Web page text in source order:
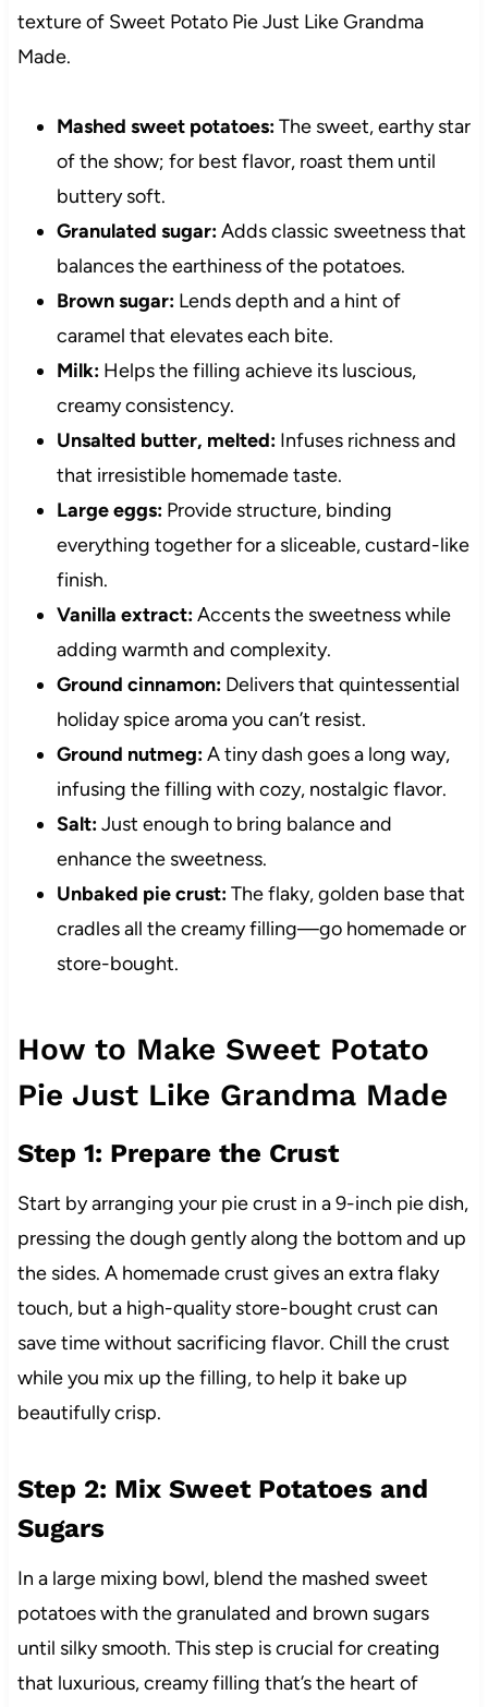
texture of Sweet Potato Pie Just Like Grandma
Made.
Mashed sweet potatoes:The sweet, earthy star
of the show; for best flavor, roast them until
buttery soft.
Granulated sugar:Adds classic sweetness that
balances the earthiness of the potatoes.
Brown sugar:Lends depth and a hint of
caramel that elevates each bite.
Milk:Helps the filling achieve its luscious,
creamy consistency.
Unsalted butter, melted:Infuses richness and
that irresistible homemade taste.
Large eggs:Provide structure, binding
everything together for a sliceable, custard-like
finish.
Vanilla extract:Accents the sweetness while
adding warmth and complexity.
Ground cinnamon:Delivers that quintessential
holiday spice aroma you can’t resist.
Ground nutmeg:A tiny dash goes a long way,
infusing the filling with cozy, nostalgic flavor.
Salt:Just enough to bring balance and
enhance the sweetness.
Unbaked pie crust:The flaky, golden base that
cradles all the creamy filling—go homemade or
store-bought.
How to Make Sweet Potato
Pie Just Like Grandma Made
Step 1: Prepare the Crust
Start by arranging your pie crust in a 9-inch pie dish,
pressing the dough gently along the bottom and up
the sides. A homemade crust gives an extra flaky
touch, but a high-quality store-bought crust can
save time without sacrificing flavor. Chill the crust
while you mix up the filling, to help it bake up
beautifully crisp.
Step 2: Mix Sweet Potatoes and
Sugars
In a large mixing bowl, blend the mashed sweet
potatoes with the granulated and brown sugars
until silky smooth. This step is crucial for creating
that luxurious, creamy filling that’s the heart of